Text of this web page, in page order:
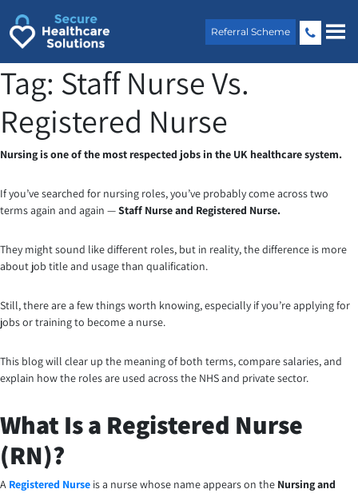
content
Referral Scheme
Tag: Staff Nurse Vs.
Registered Nurse
Nursing is one of the most respected jobs in the UK healthcare system.
If you’ve searched for nursing roles, you’ve probably come across two
terms again and again —Staff Nurse and Registered Nurse.
They might sound like different roles, but in reality, the difference is more
about job title and usage than qualification.
Still, there are a few things worth knowing, especially if you’re applying for
jobs or training to become a nurse.
This blog will clear up the meaning of both terms, compare salaries, and
explain how the roles are used across the NHS and private sector.
What Is a Registered Nurse
(RN)?
A Registered Nurse is a nurse whose name appears on the Nursing and